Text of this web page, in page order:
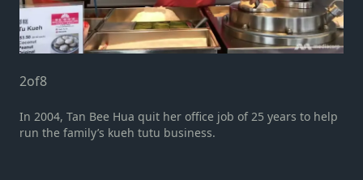
2of8
In 2004, Tan Bee Hua quit her office job of 25 years to help
run the family’s kueh tutu business.